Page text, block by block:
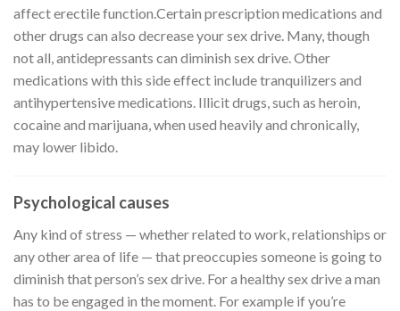
affect erectile function.Certain prescription medications and
other drugs can also decrease your sex drive. Many, though
not all, antidepressants can diminish sex drive. Other
medications with this side effect include tranquilizers and
antihypertensive medications. Illicit drugs, such as heroin,
cocaine and marijuana, when used heavily and chronically,
may lower libido.
Psychological causes
Any kind of stress — whether related to work, relationships or
any other area of life — that preoccupies someone is going to
diminish that person’s sex drive. For a healthy sex drive a man
has to be engaged in the moment. For example if you’re